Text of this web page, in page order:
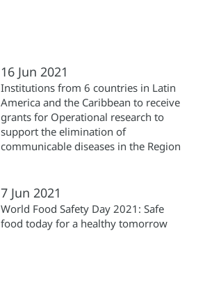
16 Jun 2021
Institutions from 6 countries in Latin
America and the Caribbean to receive
grants for Operational research to
support the elimination of
communicable diseases in the Region
7 Jun 2021
World Food Safety Day 2021: Safe
food today for a healthy tomorrow